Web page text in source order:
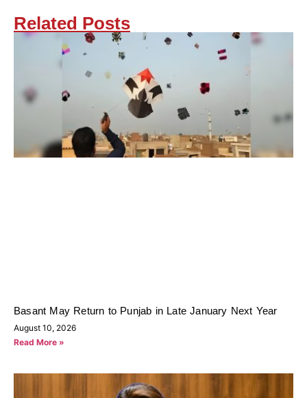
Related Posts
Basant May Return to Punjab in Late January Next Year
August 10, 2026
Read More »